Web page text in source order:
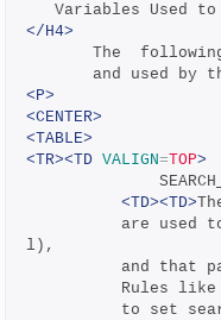
Variables Used
</H4>
The
and
<P>
<CENTER>
<TABLE>
<TR><TD VALIGN=TOP>
<TD><TD>
l),
and that
Rules
to set